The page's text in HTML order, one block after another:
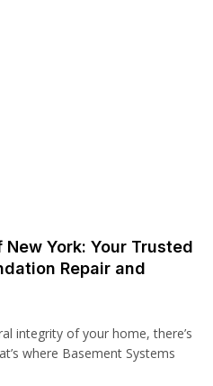
York: Your Trusted
Repair and
integrity of your home, there’s
where Basement Systems